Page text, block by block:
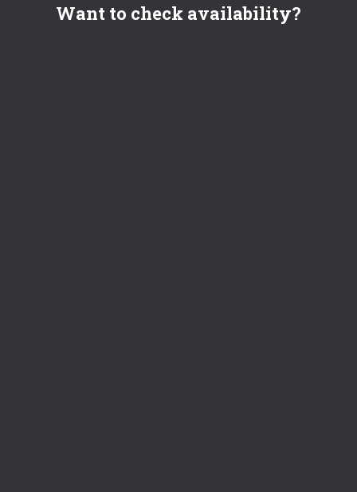
Want to check availability?